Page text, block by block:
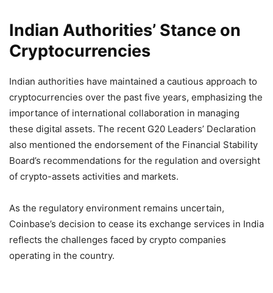
Indian Authorities’ Stance on
Cryptocurrencies
Indian authorities have maintained a cautious approach to
cryptocurrencies over the past five years, emphasizing the
importance of international collaboration in managing
these digital assets. The recent G20 Leaders’ Declaration
also mentioned the endorsement of the Financial Stability
Board’s recommendations for the regulation and oversight
of crypto-assets activities and markets.
As the regulatory environment remains uncertain,
Coinbase’s decision to cease its exchange services in India
reflects the challenges faced by crypto companies
operating in the country.